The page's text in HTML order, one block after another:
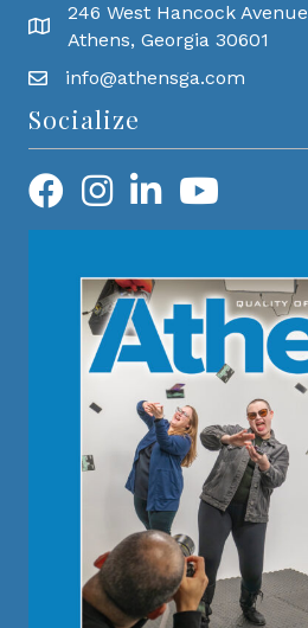
246 West Hancock Avenue
Athens, Georgia 30601
info@athensga.com
Socialize